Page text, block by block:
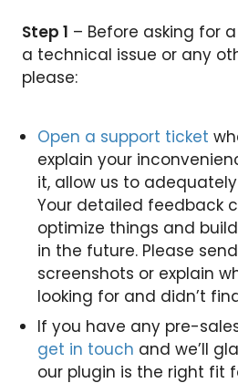
Step 1 – Before asking for
a technical issue or any
please:
Open a support ticket
explain your
it, allow us to
Your detailed feedback
optimize things and
in the future. Please
screenshots or explain
looking for and didn’t
If you have any pre-
get in touch and we’ll
our plugin is the right fit